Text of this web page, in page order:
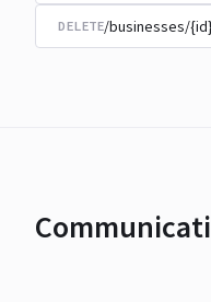
DELETE/businesses/{id}